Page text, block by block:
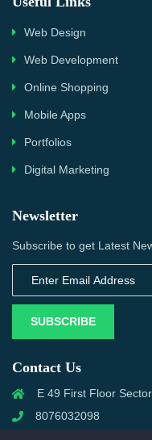
Web Design
Web Development
Online Shopping
Mobile Apps
Portfolios
Digital Marketing
Newsletter
Subscribe to get Latest
SUBSCRIBE
Contact Us
E 49 First Floor
8076032098